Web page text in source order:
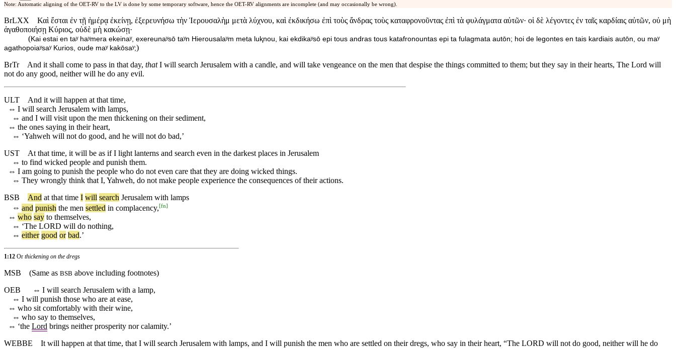
Note: Automatic aligning of the OET-RV to the LV is done by some temporary software, hence the OET-RV alignments are incomplete (and may occasionally be wrong).
BrLXX
Καὶ ἔσται ἐν τῇ ἡμέρᾳ ἐκείνῃ, ἐξερευνήσω τὴν Ἱερουσαλὴμ μετὰ λύχνου, καὶ ἐκδικήσω ἐπὶ τοὺς ἄνδρας τοὺς καταφρονοῦντας ἐπὶ τὰ φυλάγματα αὐτῶν· οἱ δὲ λέγοντες ἐν ταῖς καρδίαις αὐτῶν, οὐ μὴ
ἀγαθοποιήσῃ Κύριος, οὐδὲ μὴ κακώσῃ·
(Kai estai en taʸ haʸmera ekeinaʸ, exereunaʸsō taʸn Hierousalaʸm meta luⱪnou, kai ekdikaʸsō epi tous andras tous katafronountas epi ta fulagmata autōn; hoi de legontes en tais kardiais autōn, ou maʸ
agathopoiaʸsaʸ Kurios, oude maʸ kakōsaʸ;)
BrTr
And it shall come to pass in that day, thatI will search Jerusalem with a candle, and will take vengeance on the men that despise the things committed to them; but they say in their hearts, The Lord will
not do any good, neither will he do any evil.
ULT
And it will happen at that time,
⇔ I will search Jerusalem with lamps,
⇔ and I will visit upon the men thickening on their sediment,
⇔ the ones saying in their heart,
⇔ ‘Yahweh will not do good, and he will not do bad,’
UST
At that time, it will be as if I light lanterns and search even in the darkest places in Jerusalem
⇔ to find wicked people and punish them.
⇔ I am going to punish the people who do not even care that they are doing wicked things.
⇔ They wrongly think that I, Yahweh, do not make people experience the consequences of their actions.
BSB
And at that time I will search Jerusalem with lamps
⇔ and punish the men settled in complacency,[fn]
⇔ who say to themselves,
⇔ ‘The LORD will do nothing,
⇔ either good or bad.’
1:12 Or thickening on the dregs
MSB (Same as BSB above including footnotes)
OEB ⇔ I will search Jerusalem with a lamp,
⇔ I will punish those who are at ease,
⇔ who sit comfortably with their wine,
⇔ who say to themselves,
⇔ ‘the Lord brings neither prosperity nor calamity.’
WEBBE
It will happen at that time, that I will search Jerusalem with lamps, and I will punish the men who are settled on their dregs, who say in their heart, “The LORD will not do good, neither will he do